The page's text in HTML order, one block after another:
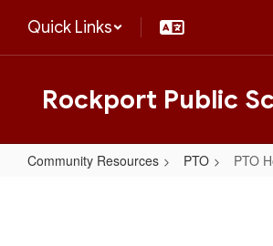
main
Quick Links
Rockport Public
Community Resources PTO PTO